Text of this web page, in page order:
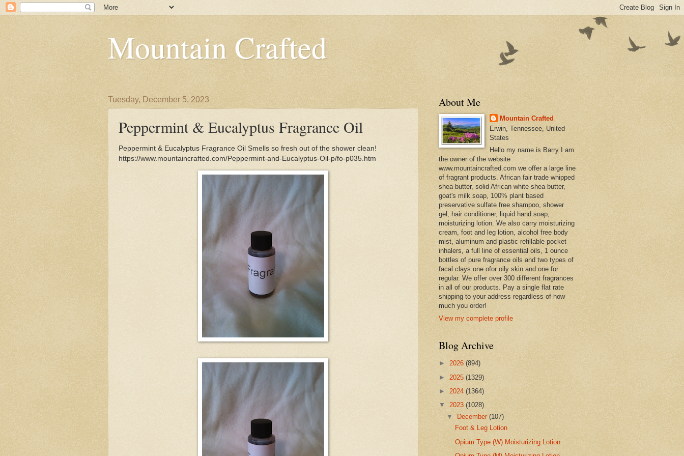
Mountain Crafted
Tuesday, December 5, 2023
Peppermint & Eucalyptus Fragrance Oil
Peppermint & Eucalyptus Fragrance Oil Smells so fresh out of the shower clean!
https://www.mountaincrafted.com/Peppermint-and-Eucalyptus-Oil-p/fo-p035.htm
About Me
Mountain Crafted
Erwin, Tennessee, United
States
Hello my name is Barry I am
the owner of the website
www.mountaincrafted.com we offer a large line
of fragrant products. African fair trade whipped
shea butter, solid African white shea butter,
goat's milk soap, 100% plant based
preservative sulfate free shampoo, shower
gel, hair conditioner, liquid hand soap,
moisturizing lotion. We also carry moisturizing
cream, foot and leg lotion, alcohol free body
mist, aluminum and plastic refillable pocket
inhalers, a full line of essential oils, 1 ounce
bottles of pure fragrance oils and two types of
facal clays one ofor oily skin and one for
regular. We offer over 300 different fragrances
in all of our products. Pay a single flat rate
shipping to your address regardless of how
much you order!
View my complete profile
Blog Archive
► 2026 (894)
► 2025 (1329)
► 2024 (1364)
▼ 2023 (1028)
▼
December(107)
Foot & Leg Lotion
Opium Type (W) Moisturizing Lotion